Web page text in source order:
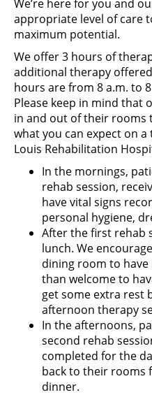
We’re here for you and
appropriate level of care
maximum potential.
We offer 3 hours of
additional therapy
hours are from 8 a.m. to
Please keep in mind that
in and out of their rooms
what you can expect on a
Louis Rehabilitation
In the mornings,
rehab session,
have vital signs
personal hygiene,
After the first rehab
lunch. We
dining room to
than welcome to
get some extra rest
afternoon therapy
In the afternoons,
second rehab
completed for the
back to their rooms
dinner.